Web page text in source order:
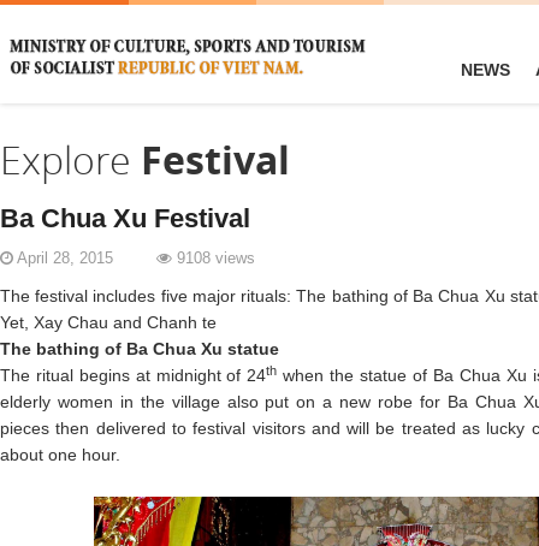
NEWS
Explore Festival
Ba Chua Xu Festival
April 28, 2015 9108 views
The festival includes five major rituals: The bathing of Ba Chua Xu
Yet, Xay Chau and Chanh te
The bathing of Ba Chua Xu statue
The ritual begins at midnight of 24th when the statue of Ba Chua Xu
elderly women in the village also put on a new robe for Ba Chua
pieces then delivered to festival visitors and will be treated as lucky
about one hour.